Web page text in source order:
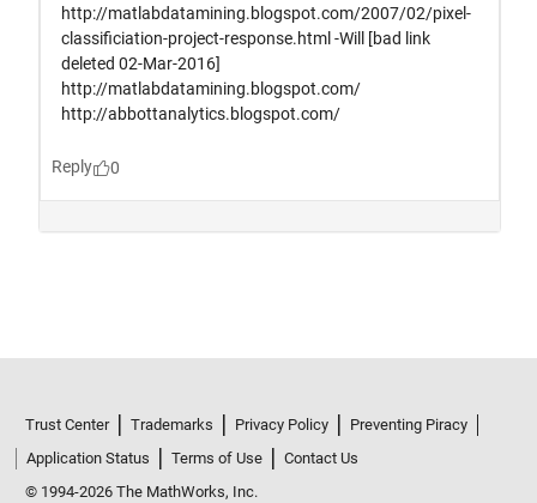
Trust Center Trademarks Privacy Policy
Preventing Piracy
Application Status
Terms of Use
Contact Us
© 1994-2026 The MathWorks, Inc.